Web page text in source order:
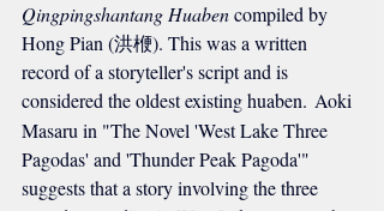
Qingpingshantang Huaben compiled by
Hong Pian (洪楩). This was a written
record of a storyteller's script and is
considered the oldest existing huaben. Aoki
Masaru in "The Novel 'West Lake Three
Pagodas' and 'Thunder Peak Pagoda'"
suggests that a story involving the three